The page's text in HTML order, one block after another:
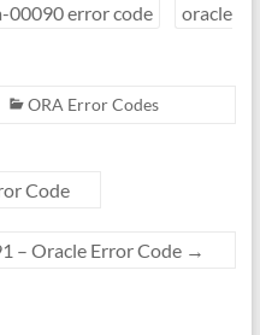
00090 error code
oracle
ORA Error Codes
Code
– Oracle Error Code →